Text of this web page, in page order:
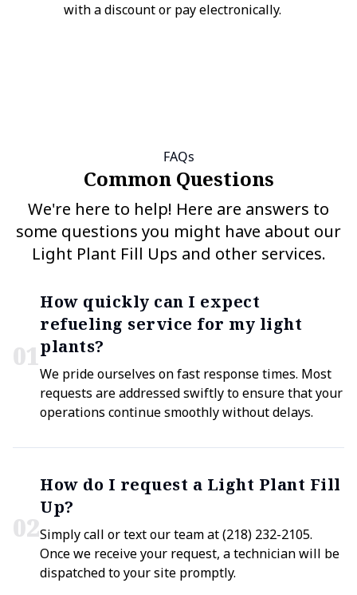
with a discount or pay electronically.
FAQs
Common Questions
We're here to help! Here are answers to
some questions you might have about our
Light Plant Fill Ups and other services.
01
How quickly can I expect
refueling service for my light
plants?
We pride ourselves on fast response times. Most
requests are addressed swiftly to ensure that your
operations continue smoothly without delays.
02
How do I request a Light Plant Fill
Up?
Simply call or text our team at (218) 232-2105.
Once we receive your request, a technician will be
dispatched to your site promptly.